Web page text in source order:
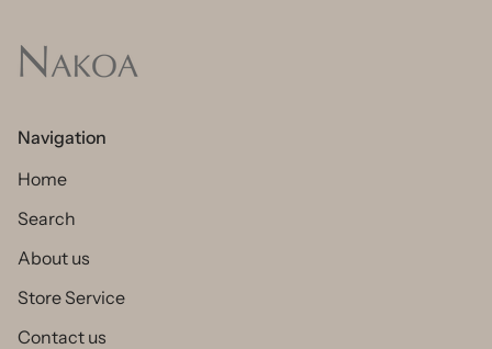
Navigation
Home
Search
About us
Store Service
Contact us